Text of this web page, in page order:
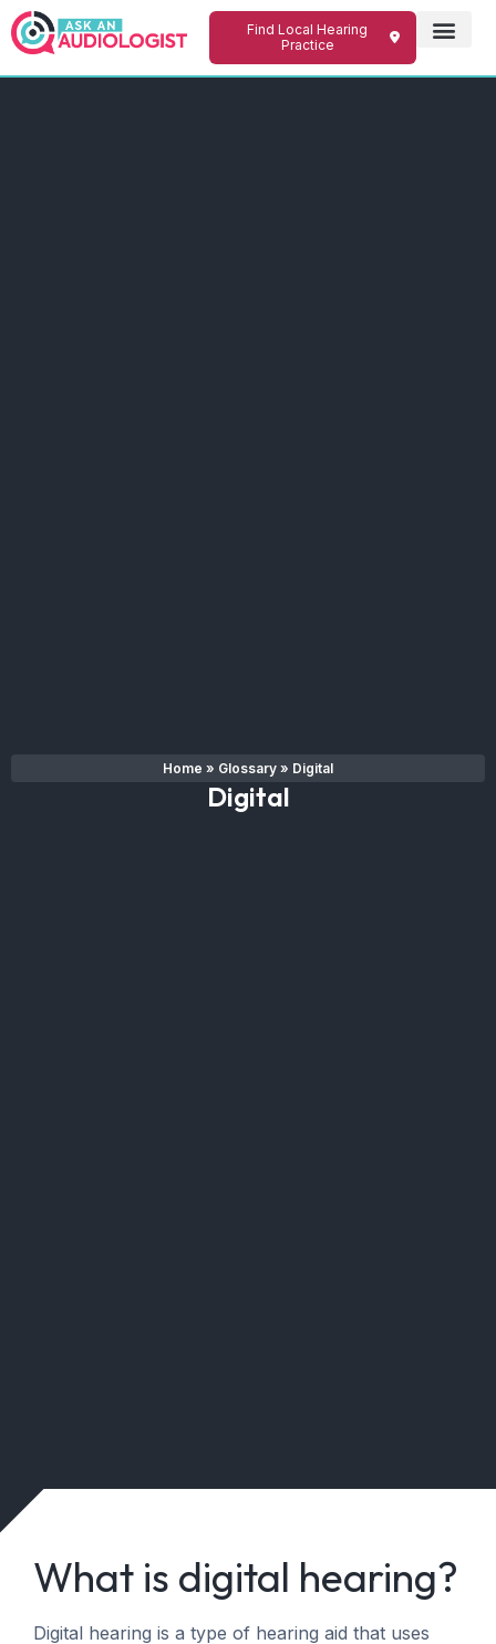
Find Local Hearing
Practice
Home » Glossary » Digital
Digital
What is digital hearing?
Digital hearing is a type of hearing aid that uses